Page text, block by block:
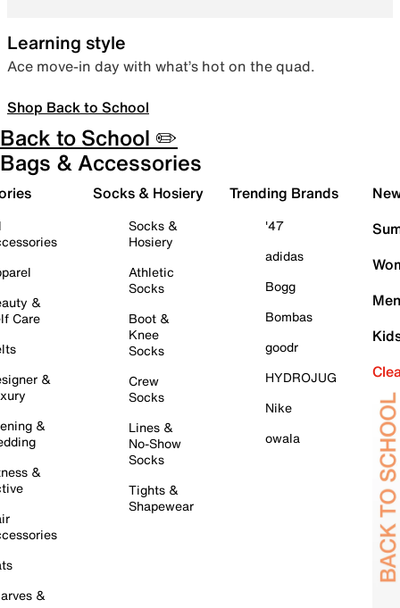
Learning style
Ace move-in day with what’s hot on the quad.
Shop Back to School
Back to School ✏️
Bags & Accessories
&
Care
&
&
&
&
Socks & Hosiery
Socks &
Hosiery
Athletic
Socks
Boot &
Knee
Socks
Crew
Socks
Lines &
No-Show
Socks
Tights &
Shapewear
Trending Brands
'47
adidas
Bogg
Bombas
goodr
HYDROJUG
Nike
owala